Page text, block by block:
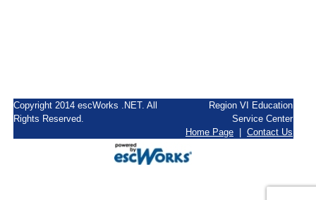
Copyright 2014 escWorks .NET. All
Rights Reserved.
Region VI Education
Service Center
Home Page
Contact Us